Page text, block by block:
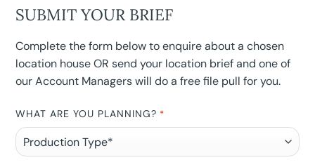
SUBMIT YOUR BRIEF
Complete the form below to enquire about a chosen
location house OR send your location brief and one of
our Account Managers will do a free file pull for you.
WHAT ARE YOU PLANNING? *